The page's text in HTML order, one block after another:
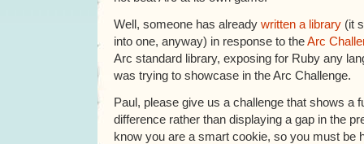
Well, someone has already written a library (it
into one, anyway) in response to theArc
Arc standard library, exposing for Ruby any
was trying to showcase in the Arc Challenge.
Paul, please give us a challenge that shows a
difference rather than displaying a gap in the
know you are a smart cookie, so you must be